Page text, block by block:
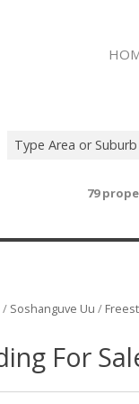
Type Area or
79
/ Soshanguve Uu /
For